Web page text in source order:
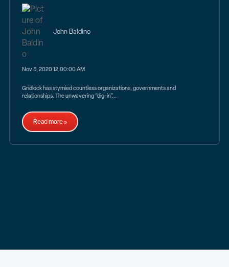
John Baldino
Nov 5, 2020 12:00:00 AM
Gridlock has stymied countless organizations, governments and
relationships. The unwavering “dig-in”...
Read more »